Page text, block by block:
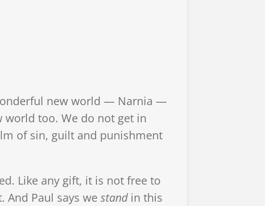
new world — Narnia —
world too. We do not get in
of sin, guilt and punishment
Like any gift, it is not free to
Paul says we standin this